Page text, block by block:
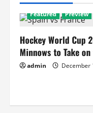
Featured Preview
Hockey World Cup
Minnows to Take
admin December